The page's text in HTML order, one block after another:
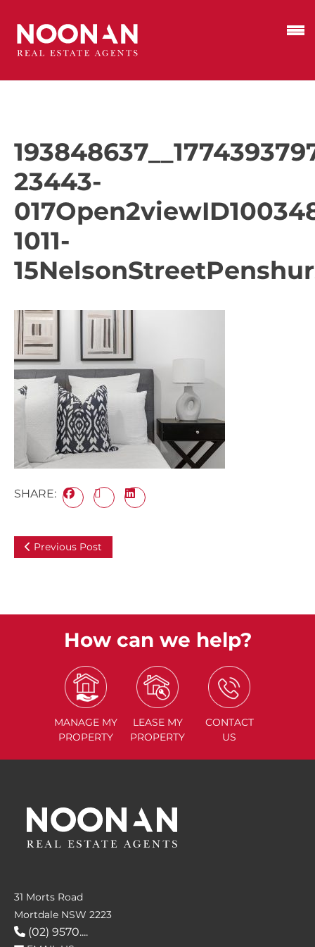
23443-
1011-
SHARE:
Previous Post
How can we help?
MANAGE MY
PROPERTY
LEASE MY
PROPERTY
CONTACT
US
31 Morts Road
Mortdale NSW 2223
(02) 9570....